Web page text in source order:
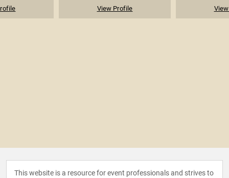
View Profile
This website is a resource for event professionals and strives to